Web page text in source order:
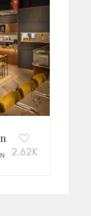
IHG
2.62K